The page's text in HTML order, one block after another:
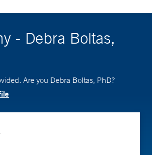
- Debra Boltas,
Are you Debra Boltas, PhD?